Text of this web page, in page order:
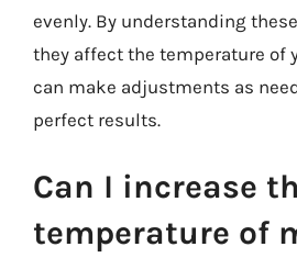
evenly. By understanding
they affect the temperature of
can make adjustments as
perfect results.
Can I increase
temperature of